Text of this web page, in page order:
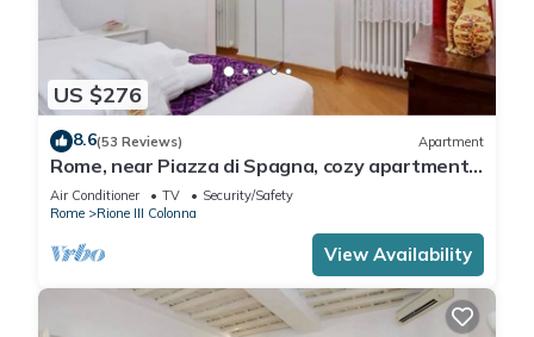
US $276
8.6(53 Reviews) Apartment
Rome, near Piazza di Spagna, cozy apartment
for 6
Air Conditioner TV
Security/Safety
Rome
Rione III Colonna
View Availability